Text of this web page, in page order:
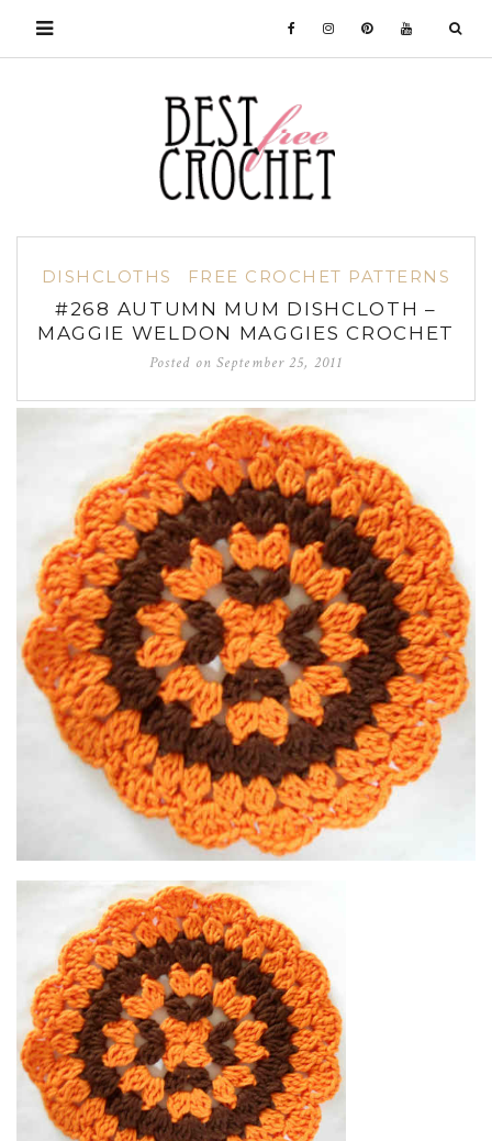
DISHCLOTHS FREE CROCHET PATTERNS
#268 AUTUMN MUM DISHCLOTH –
MAGGIE WELDON MAGGIES CROCHET
Posted onSeptember 25, 2011